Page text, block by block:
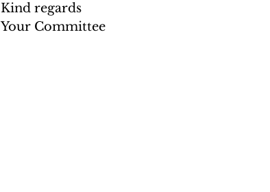
Kind regards
Your Committee